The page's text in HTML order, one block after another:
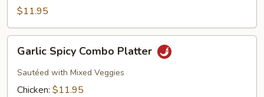
$11.95
Spicy
Combo
Platter
Garlic Spicy Combo Platter
Sautéed with Mixed Veggies
Chicken: $11.95